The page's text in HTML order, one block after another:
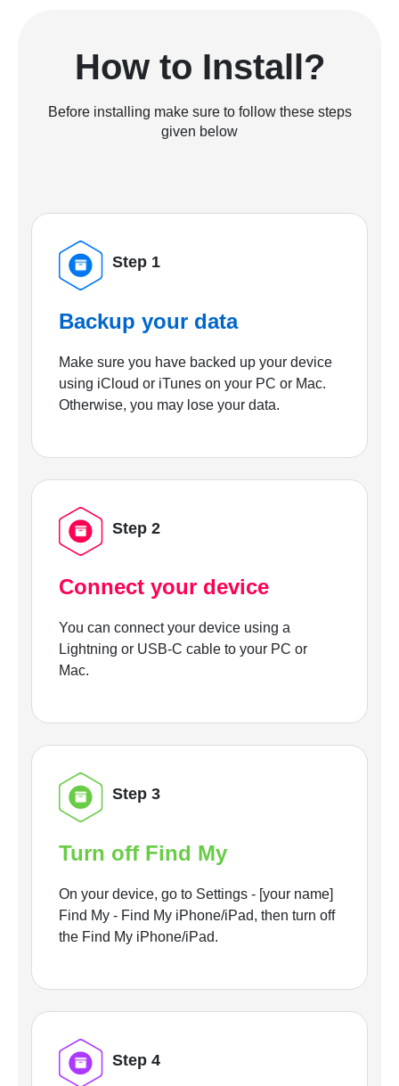
How to Install?
Before installing make sure to follow these steps
given below
Step 1
Backup your data
Make sure you have backed up your device
using iCloud or iTunes on your PC or Mac.
Otherwise, you may lose your data.
Step 2
Connect your device
You can connect your device using a
Lightning or USB-C cable to your PC or
Mac.
Step 3
Turn off Find My
On your device, go to Settings - [your name]
Find My - Find My iPhone/iPad, then turn off
the Find My iPhone/iPad.
Step 4